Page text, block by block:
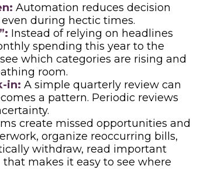
Automation reduces decision
during hectic times.
Instead of relying on headlines
spending this year to the
which categories are rising and
room.
in: A simple quarterly review can
a pattern. Periodic reviews
create missed opportunities and
organize reoccurring bills,
withdraw, read important
makes it easy to see where